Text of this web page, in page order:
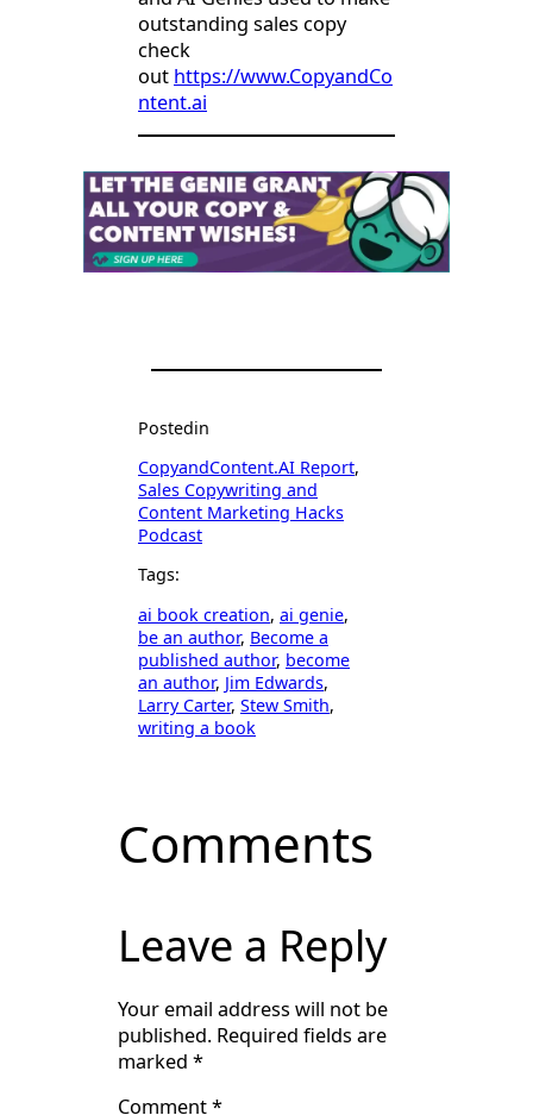
outstanding sales copy
check
out https://www.CopyandCo
ntent.ai
Postedin
CopyandContent.AI Report
Sales Copywriting and
Content Marketing Hacks
Podcast
Tags:
ai book creation, ai genie
be an author, Become a
published author, become
an author, Jim Edwards
Larry Carter, Stew Smith
writing a book
Comments
Leave a Reply
Your email address will not be
published. Required fields are
marked *
Comment*